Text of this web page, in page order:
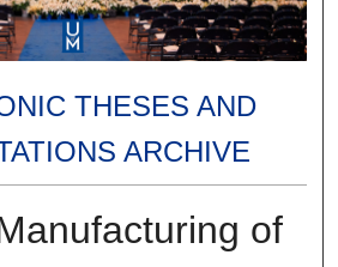
THESES AND
ARCHIVE
of